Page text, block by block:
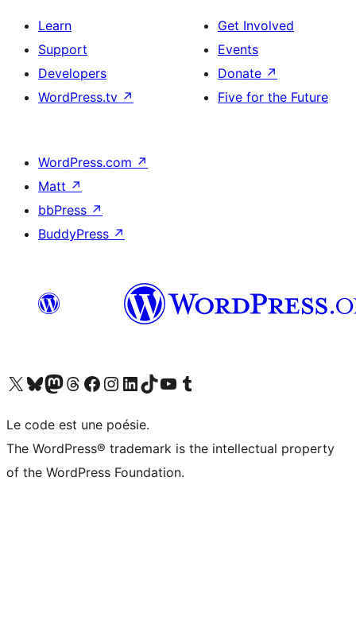
Learn
Support
Developers
WordPress.tv ↗
Get Involved
Events
Donate ↗
Five for the Future
WordPress.com ↗
Matt ↗
bbPress ↗
BuddyPress ↗
Visit our X (formerly Twitter) account
Visitez notre compte Bluesky
Visit our Mastodon account
Visitez notre compte Threads
Visit our Facebook page
Visit our Instagram account
Visit our LinkedIn account
Visitez notre compte TikTok
Visit our YouTube channel
Visitez notre compte Tumblr
Le code est une poésie.
The WordPress® trademark is the intellectual property
of the WordPress Foundation.